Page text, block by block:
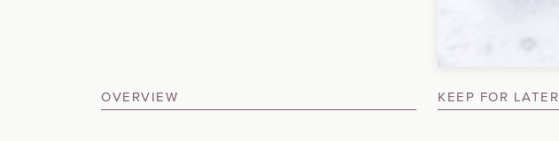
OVERVIEW KEEP FOR LATER